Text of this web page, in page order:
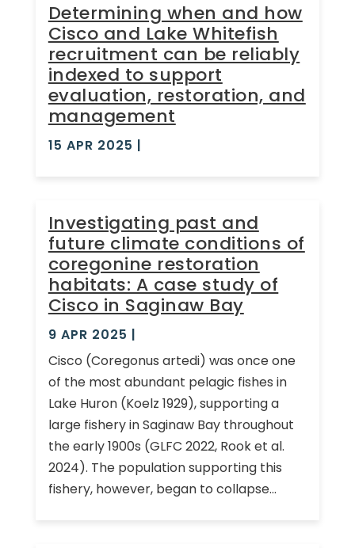
Determining when and how
Cisco and Lake Whitefish
recruitment can be reliably
indexed to support
evaluation, restoration, and
management
15 APR 2025 |
Investigating past and
future climate conditions of
coregonine restoration
habitats: A case study of
Cisco in Saginaw Bay
9 APR 2025 |
Cisco (Coregonus artedi) was once one
of the most abundant pelagic fishes in
Lake Huron (Koelz 1929), supporting a
large fishery in Saginaw Bay throughout
the early 1900s (GLFC 2022, Rook et al.
2024). The population supporting this
fishery, however, began to collapse...